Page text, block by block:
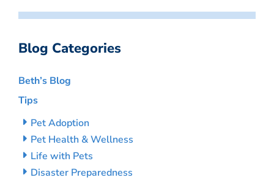
Blog Categories
Beth’s Blog
Tips
Pet Adoption
Pet Health & Wellness
Life with Pets
Disaster Preparedness